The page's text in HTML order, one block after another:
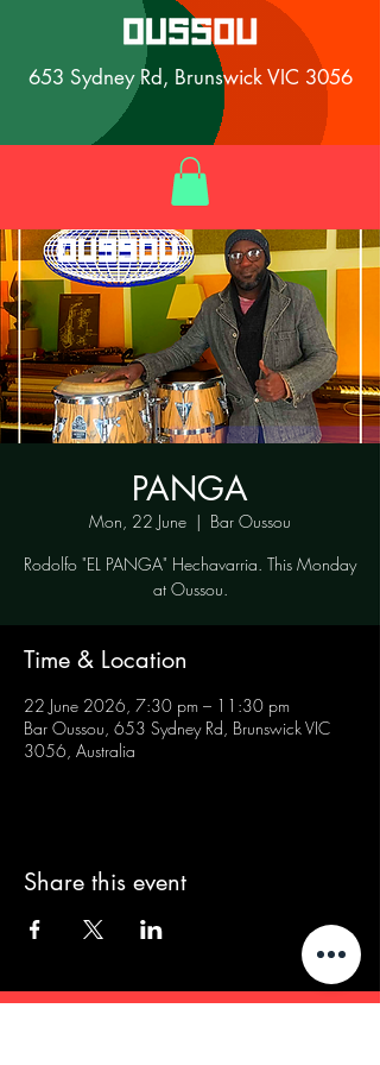
653 Sydney Rd, Brunswick VIC 3056
PANGA
Mon, 22 June
  |
Bar Oussou
Rodolfo "EL PANGA" Hechavarria. This Monday
at Oussou.
Time & Location
22 June 2026, 7:30 pm – 11:30 pm
Bar Oussou, 653 Sydney Rd, Brunswick VIC
3056, Australia
Share this event